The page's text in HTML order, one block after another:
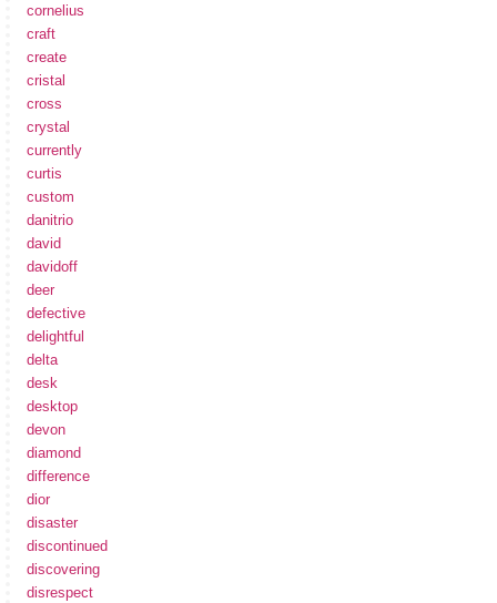
cornelius
craft
create
cristal
cross
crystal
currently
curtis
custom
danitrio
david
davidoff
deer
defective
delightful
delta
desk
desktop
devon
diamond
difference
dior
disaster
discontinued
discovering
disrespect